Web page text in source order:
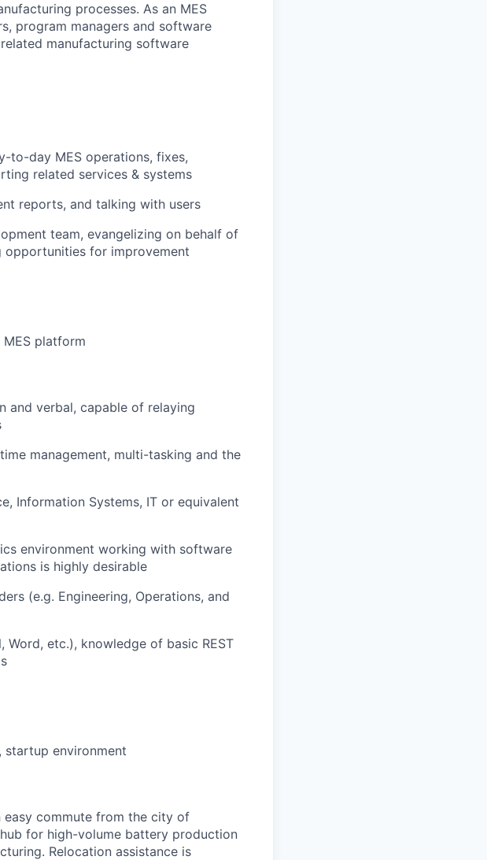
processes. As an MES
program managers and software
manufacturing software
to-day MES operations, fixes,
related services & systems
reports, and talking with users
team, evangelizing on behalf of
opportunities for improvement
platform
and verbal, capable of relaying
management, multi-tasking and the
Information Systems, IT or equivalent
environment working with software
is highly desirable
(e.g. Engineering, Operations, and
etc.), knowledge of basic REST
startup environment
easy commute from the city of
for high-volume battery production
Relocation assistance is